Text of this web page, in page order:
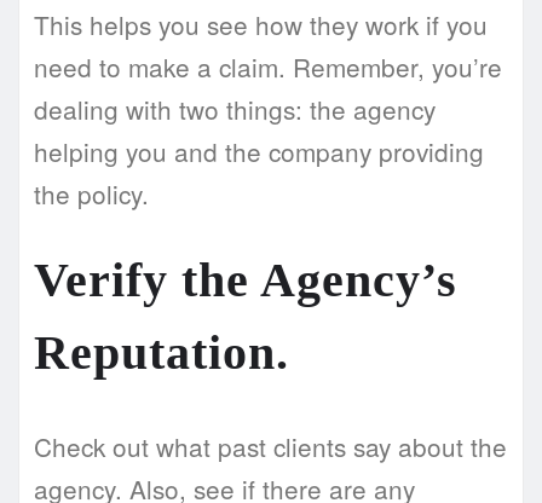
This helps you see how they work if you
need to make a claim. Remember, you’re
dealing with two things: the agency
helping you and the company providing
the policy.
Verify the Agency’s
Reputation.
Check out what past clients say about the
agency. Also, see if there are any